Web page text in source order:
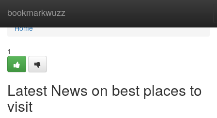
bookmarkwuzz
Home
Home
1
Latest News on best places to
visit